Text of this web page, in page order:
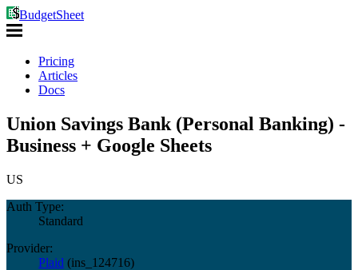
BudgetSheet
Pricing
Articles
Docs
Union Savings Bank (Personal Banking) -
Business + Google Sheets
US
Auth Type:
Standard
Provider:
Plaid (ins_124716)